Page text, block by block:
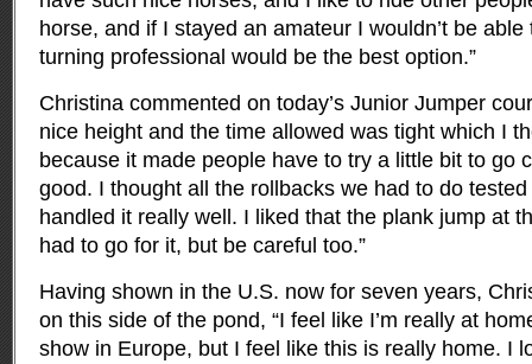
horse, and if I stayed an amateur I wouldn’t be
turning professional would be the best option.”
Christina commented on today’s Junior Jumper
nice height and the time allowed was tight which I
because it made people have to try a little bit to go
good. I thought all the rollbacks we had to do
handled it really well. I liked that the plank jump at
had to go for it, but be careful too.”
Having shown in the U.S. now for seven years,
on this side of the pond, “I feel like I’m really at
show in Europe, but I feel like this is really home. I